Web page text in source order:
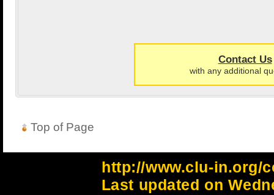
Contact Us
with any additional
Top of Page
http://www.clu-in.org/
Last updated on